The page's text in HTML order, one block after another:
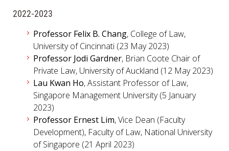
2022-2023
Professor Felix B. Chang, College of Law,
University of Cincinnati (23 May 2023)
Professor Jodi Gardner, Brian Coote Chair of
Private Law, University of Auckland (12 May 2023)
Lau Kwan Ho, Assistant Professor of Law,
Singapore Management University (5 January
2023)
Professor Ernest Lim, Vice Dean (Faculty
Development), Faculty of Law, National University
of Singapore (21 April 2023)